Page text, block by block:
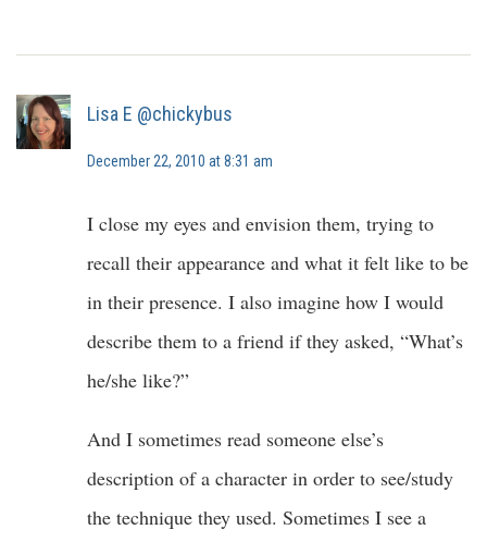
Lisa E @chickybus
December 22, 2010 at 8:31 am
I close my eyes and envision them, trying to
recall their appearance and what it felt like to be
in their presence. I also imagine how I would
describe them to a friend if they asked, “What’s
he/she like?”
And I sometimes read someone else’s
description of a character in order to see/study
the technique they used. Sometimes I see a